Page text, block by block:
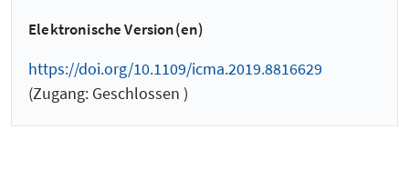
Elektronische Version(en)
https://doi.org/10.1109/icma.2019.8816629
(Zugang: Geschlossen )